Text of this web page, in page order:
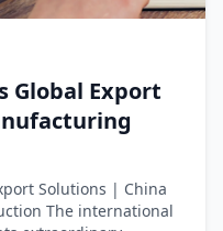
Global Export
Solutions | China
The international